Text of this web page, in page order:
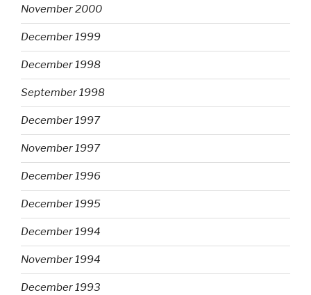
November 2000
December 1999
December 1998
September 1998
December 1997
November 1997
December 1996
December 1995
December 1994
November 1994
December 1993